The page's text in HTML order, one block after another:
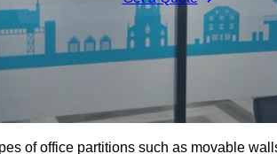
of office partitions such as movable